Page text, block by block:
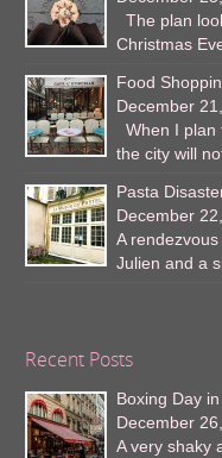
The plan
Christmas
Food
December
When I plan
the city will
Pasta
December
A
Julien and a
Recent Posts
Boxing Day
December
A very shaky